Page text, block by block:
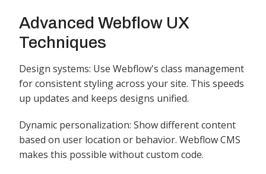
Advanced Webflow UX
Techniques
Design systems: Use Webflow's class management
for consistent styling across your site. This speeds
up updates and keeps designs unified.
Dynamic personalization: Show different content
based on user location or behavior. Webflow CMS
makes this possible without custom code.